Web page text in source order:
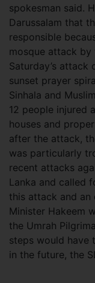
spokesman said.
Darussalam that
responsible
mosque attack by
Saturday’s attack
sunset prayer
Sinhala and
12 people injured
houses and
after the attack,
was particularly
recent attacks
Lanka and called
this attack and an
Minister Hakeem
the Umrah
steps would have
in the future, the